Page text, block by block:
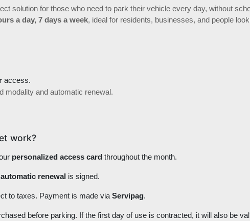
solution for those who need to park their vehicle every day, without
a day, 7 days a week, ideal for residents, businesses, and people
access.
modality and automatic renewal.
work?
personalized access card throughout the month.
renewal is signed.
to taxes. Payment is made viaServipag.
before parking. If the first day of use is contracted, it will also be